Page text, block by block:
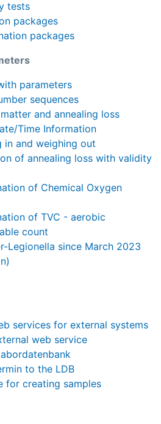
tests
packages
packages
parameters
sequences
and annealing loss
Time Information
in and weighing out
of annealing loss with validity
of Chemical Oxygen
of TVC - aerobic
count
Legionella since March 2023
services for external systems
web service
to the LDB
for creating samples